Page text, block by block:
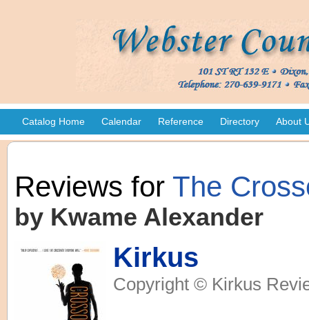
Catalog Home Calendar Reference Directory About
Reviews for The
by Kwame Alexander
Kirkus
Copyright © Kirkus